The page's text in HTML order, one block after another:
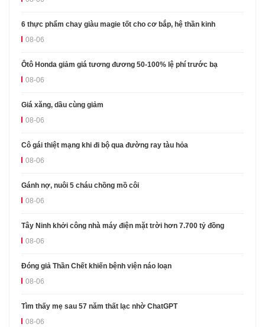
6 thực phẩm chay giàu magie tốt cho cơ bắp, hệ thần kinh
08-06
Ôtô Honda giảm giá tương đương 50-100% lệ phí trước bạ
08-06
Giá xăng, dầu cùng giảm
08-06
Cô gái thiệt mạng khi đi bộ qua đường ray tàu hỏa
08-06
Gánh nợ, nuôi 5 cháu chồng mồ côi
08-06
Tây Ninh khởi công nhà máy điện mặt trời hơn 7.700 tỷ đồng
08-06
Đóng giả Thần Chết khiến bệnh viện náo loạn
08-06
Tìm thấy mẹ sau 57 năm thất lạc nhờ ChatGPT
08-06